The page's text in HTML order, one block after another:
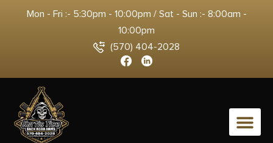
Mon - Fri :- 5:30pm - 10:00pm / Sat - Sun :- 8:00am -
10:00pm
(570) 404-2028
0